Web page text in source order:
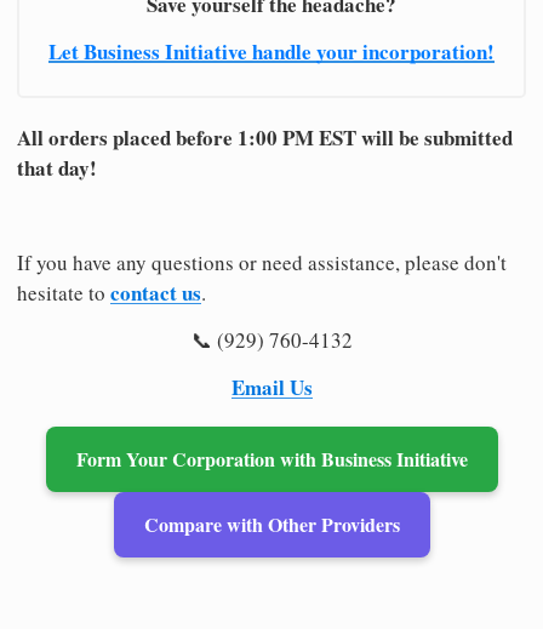
Let Business Initiative handle your incorporation!
All orders placed before 1:00 PM EST will be submitted
that day!
If you have any questions or need assistance, please don't
hesitate to contact us.
📞 (929) 760-4132
Email Us
Form Your Corporation with Business Initiative
Compare with Other Providers